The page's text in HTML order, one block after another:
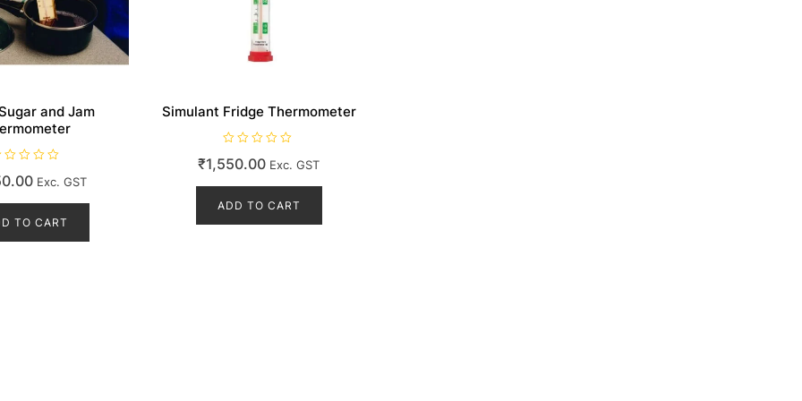
and Jam
Exc. GST
TO CART
Simulant Fridge Thermometer
a
e
0
₹1,550.00 Exc. GST
ADD TO CART